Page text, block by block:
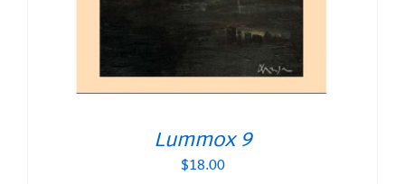
Lummox 9
$18.00